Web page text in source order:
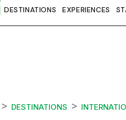
DESTINATIONS EXPERIENCES
DESTINATIONS